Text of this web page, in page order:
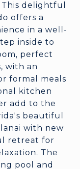
delightful
offers a
in a well-
inside to
perfect
with an
formal meals
kitchen
add to the
beautiful
with new
retreat for
The
pool and